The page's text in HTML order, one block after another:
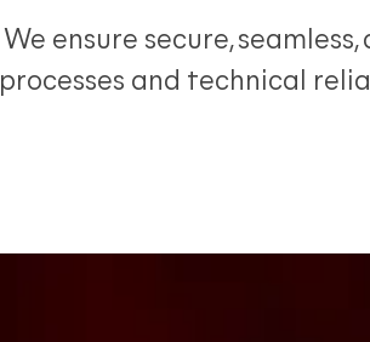
We ensure secure,
processes and technical